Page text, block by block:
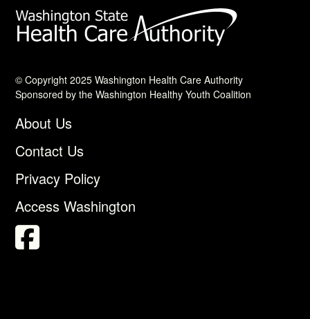
© Copyright 2025 Washington Health Care Authority
Sponsored by the Washington Healthy Youth Coalition
About Us
Contact Us
Privacy Policy
Access Washington